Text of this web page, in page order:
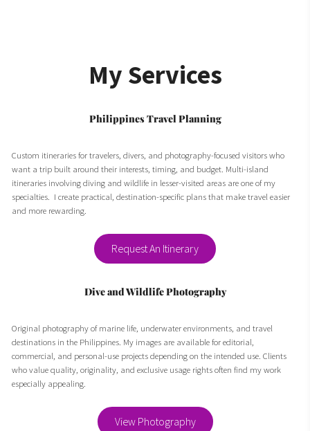
My Services
Philippines Travel Planning
Custom itineraries for travelers, divers, and photography-focused visitors who
want a trip built around their interests, timing, and budget. Multi-island
itineraries involving diving and wildlife in lesser-visited areas are one of my
specialties. I create practical, destination-specific plans that make travel easier
and more rewarding.
Request An Itinerary
Dive and Wildlife Photography
Original photography of marine life, underwater environments, and travel
destinations in the Philippines. My images are available for editorial,
commercial, and personal-use projects depending on the intended use. Clients
who value quality, originality, and exclusive usage rights often find my work
especially appealing.
View Photography